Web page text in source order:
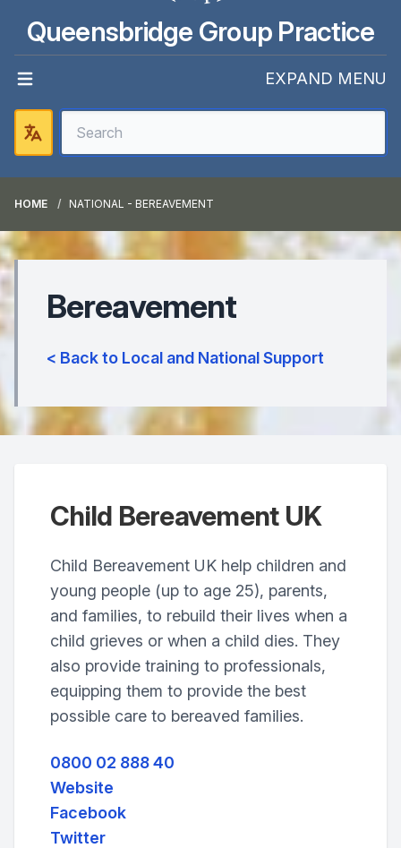
Queensbridge Group Practice
EXPAND MENU
HOME NATIONAL - BEREAVEMENT
Bereavement
< Back to Local and National Support
Child Bereavement UK
Child Bereavement UK help children and
young people (up to age 25), parents,
and families, to rebuild their lives when a
child grieves or when a child dies. They
also provide training to professionals,
equipping them to provide the best
possible care to bereaved families.
0800 02 888 40
Website
Facebook
Twitter